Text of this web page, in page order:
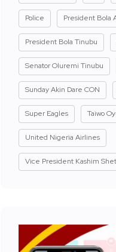
Police President Bola
President Bola Tinubu
Senator Oluremi Tinubu
Sunday Akin Dare CON
Super Eagles Taiwo
United Nigeria Airlines
Vice President Kashim